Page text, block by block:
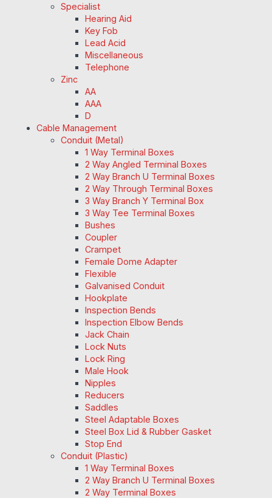
Specialist
Hearing Aid
Key Fob
Lead Acid
Miscellaneous
Telephone
Zinc
AA
AAA
D
Cable Management
Conduit (Metal)
1 Way Terminal Boxes
2 Way Angled Terminal Boxes
2 Way Branch U Terminal Boxes
2 Way Through Terminal Boxes
3 Way Branch Y Terminal Box
3 Way Tee Terminal Boxes
Bushes
Coupler
Crampet
Female Dome Adapter
Flexible
Galvanised Conduit
Hookplate
Inspection Bends
Inspection Elbow Bends
Jack Chain
Lock Nuts
Lock Ring
Male Hook
Nipples
Reducers
Saddles
Steel Adaptable Boxes
Steel Box Lid & Rubber Gasket
Stop End
Conduit (Plastic)
1 Way Terminal Boxes
2 Way Branch U Terminal Boxes
2 Way Terminal Boxes